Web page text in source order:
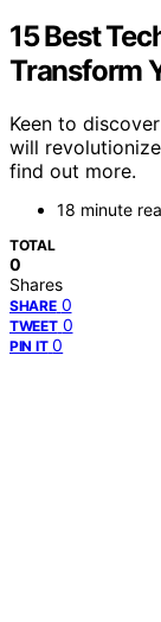
15 Best
Transform
Keen to
will
find out more.
18 minute
TOTAL
0
Shares
SHARE 0
TWEET 0
PIN IT 0